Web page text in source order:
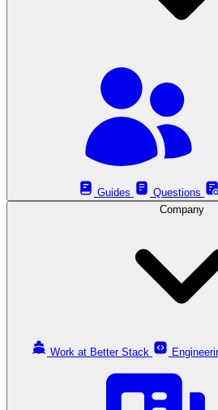
Guides
Questions
Company
Work at Better Stack